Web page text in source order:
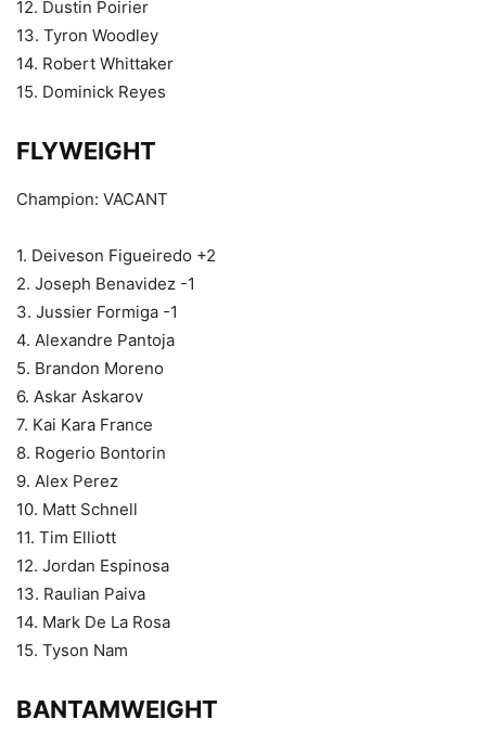
12. Dustin Poirier
13. Tyron Woodley
14. Robert Whittaker
15. Dominick Reyes
FLYWEIGHT
Champion: VACANT
1. Deiveson Figueiredo +2
2. Joseph Benavidez -1
3. Jussier Formiga -1
4. Alexandre Pantoja
5. Brandon Moreno
6. Askar Askarov
7. Kai Kara France
8. Rogerio Bontorin
9. Alex Perez
10. Matt Schnell
11. Tim Elliott
12. Jordan Espinosa
13. Raulian Paiva
14. Mark De La Rosa
15. Tyson Nam
BANTAMWEIGHT